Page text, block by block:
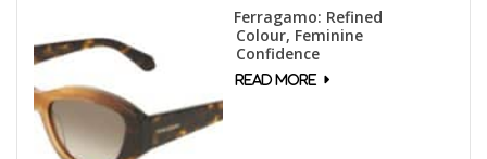
Ferragamo: Refined
Colour, Feminine
Confidence